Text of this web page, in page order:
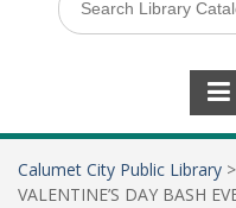
Calumet City Public Library >
VALENTINE’S DAY BASH